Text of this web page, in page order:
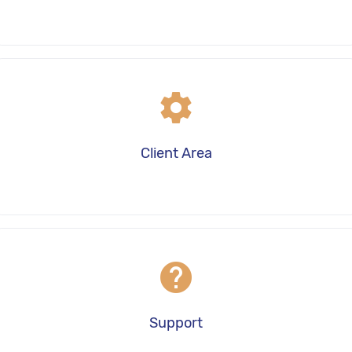
settings
Client Area
help
Support